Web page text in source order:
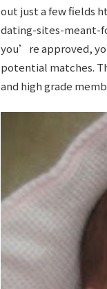
out just a few fields
dating-sites-meant-
you’re approved,
potential matches.
and high grade